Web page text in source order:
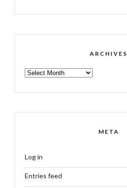
ARCHIVES
ARCHIVES
META
Log in
Entries feed